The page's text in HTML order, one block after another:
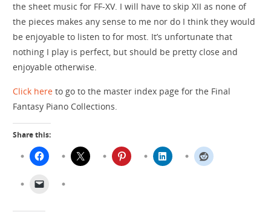
the sheet music for FF-XV. I will have to skip XII as none of
the pieces makes any sense to me nor do I think they would
be enjoyable to listen to for most. It’s unfortunate that
nothing I play is perfect, but should be pretty close and
enjoyable otherwise.
Click here to go to the master index page for the Final
Fantasy Piano Collections.
Share this: